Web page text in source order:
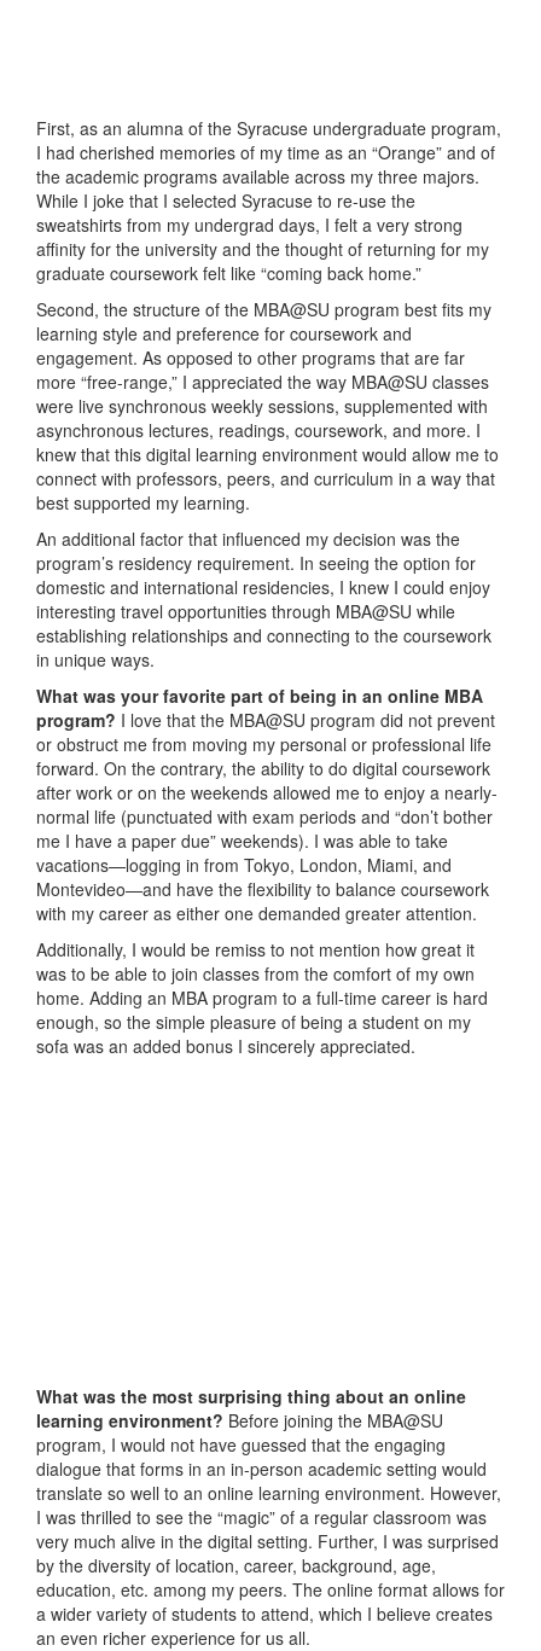
First, as an alumna of the Syracuse undergraduate program,
I had cherished memories of my time as an “Orange” and of
the academic programs available across my three majors.
While I joke that I selected Syracuse to re-use the
sweatshirts from my undergrad days, I felt a very strong
affinity for the university and the thought of returning for my
graduate coursework felt like “coming back home.”
Second, the structure of the MBA@SU program best fits my
learning style and preference for coursework and
engagement. As opposed to other programs that are far
more “free-range,” I appreciated the way MBA@SU classes
were live synchronous weekly sessions, supplemented with
asynchronous lectures, readings, coursework, and more. I
knew that this digital learning environment would allow me to
connect with professors, peers, and curriculum in a way that
best supported my learning.
An additional factor that influenced my decision was the
program’s residency requirement. In seeing the option for
domestic and international residencies, I knew I could enjoy
interesting travel opportunities through MBA@SU while
establishing relationships and connecting to the coursework
in unique ways.
What was your favorite part of being in an online MBA
program? I love that the MBA@SU program did not prevent
or obstruct me from moving my personal or professional life
forward. On the contrary, the ability to do digital coursework
after work or on the weekends allowed me to enjoy a nearly-
normal life (punctuated with exam periods and “don’t bother
me I have a paper due” weekends). I was able to take
vacations—logging in from Tokyo, London, Miami, and
Montevideo—and have the flexibility to balance coursework
with my career as either one demanded greater attention.
Additionally, I would be remiss to not mention how great it
was to be able to join classes from the comfort of my own
home. Adding an MBA program to a full-time career is hard
enough, so the simple pleasure of being a student on my
sofa was an added bonus I sincerely appreciated.
What was the most surprising thing about an online
learning environment? Before joining the MBA@SU
program, I would not have guessed that the engaging
dialogue that forms in an in-person academic setting would
translate so well to an online learning environment. However,
I was thrilled to see the “magic” of a regular classroom was
very much alive in the digital setting. Further, I was surprised
by the diversity of location, career, background, age,
education, etc. among my peers. The online format allows for
a wider variety of students to attend, which I believe creates
an even richer experience for us all.